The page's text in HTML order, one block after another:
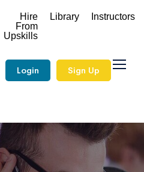
Hire
From
Upskills
Library Instructors
Login Sign Up